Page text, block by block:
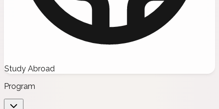
Study Abroad
Program